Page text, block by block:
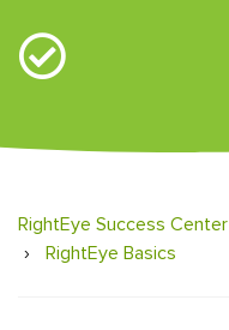
RightEye Success Center
RightEye Basics